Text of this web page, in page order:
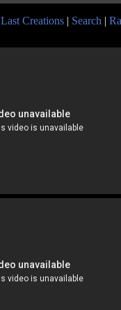
Last Creations | Search |